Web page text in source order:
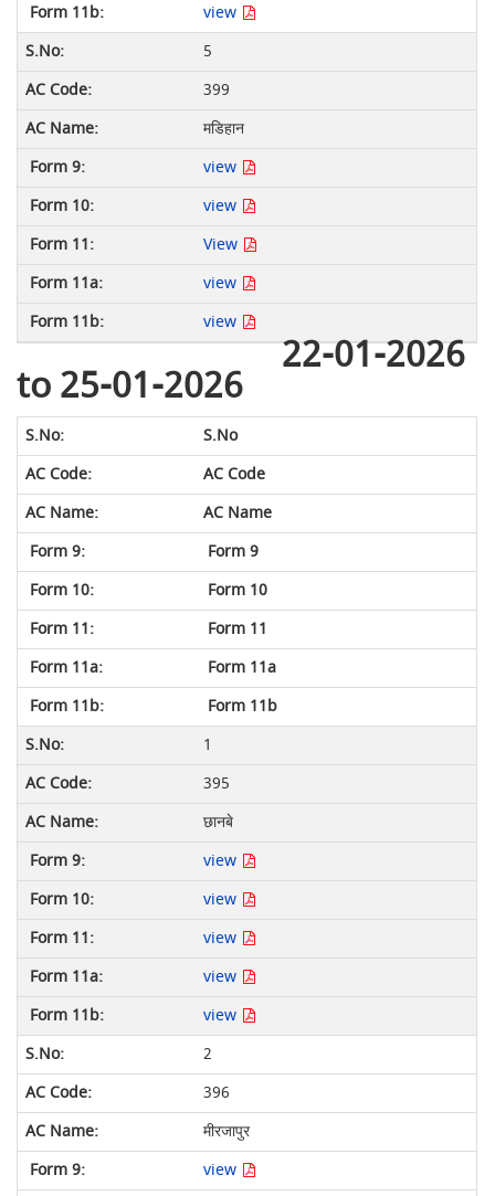
view
5
399
मडिहान
view
view
View
view
view
22-01-2026
to 25-01-2026
S.No
AC Code
AC Name
Form 9
Form 10
Form 11
Form 11a
Form 11b
1
395
छानबे
view
view
view
view
view
2
396
मीरजापुर
view